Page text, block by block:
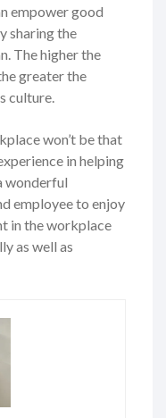
empower good
sharing the
The higher the
greater the
culture.
won’t be that
in helping
wonderful
employee to enjoy
in the workplace
as well as